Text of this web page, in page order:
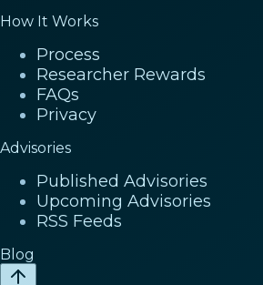
How It Works
Process
Researcher Rewards
FAQs
Privacy
Advisories
Published Advisories
Upcoming Advisories
RSS Feeds
Blog